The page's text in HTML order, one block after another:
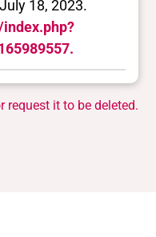
18, 2023.
request it to be deleted.